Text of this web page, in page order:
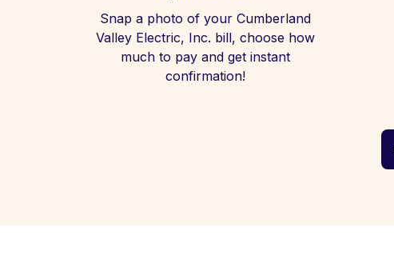
Snap a photo of your Cumberland
Valley Electric, Inc. bill, choose how
much to pay and get instant
confirmation!